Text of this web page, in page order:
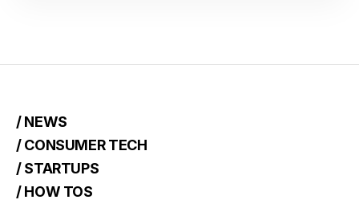
/ NEWS
/ CONSUMER TECH
/ STARTUPS
/ HOW TOS